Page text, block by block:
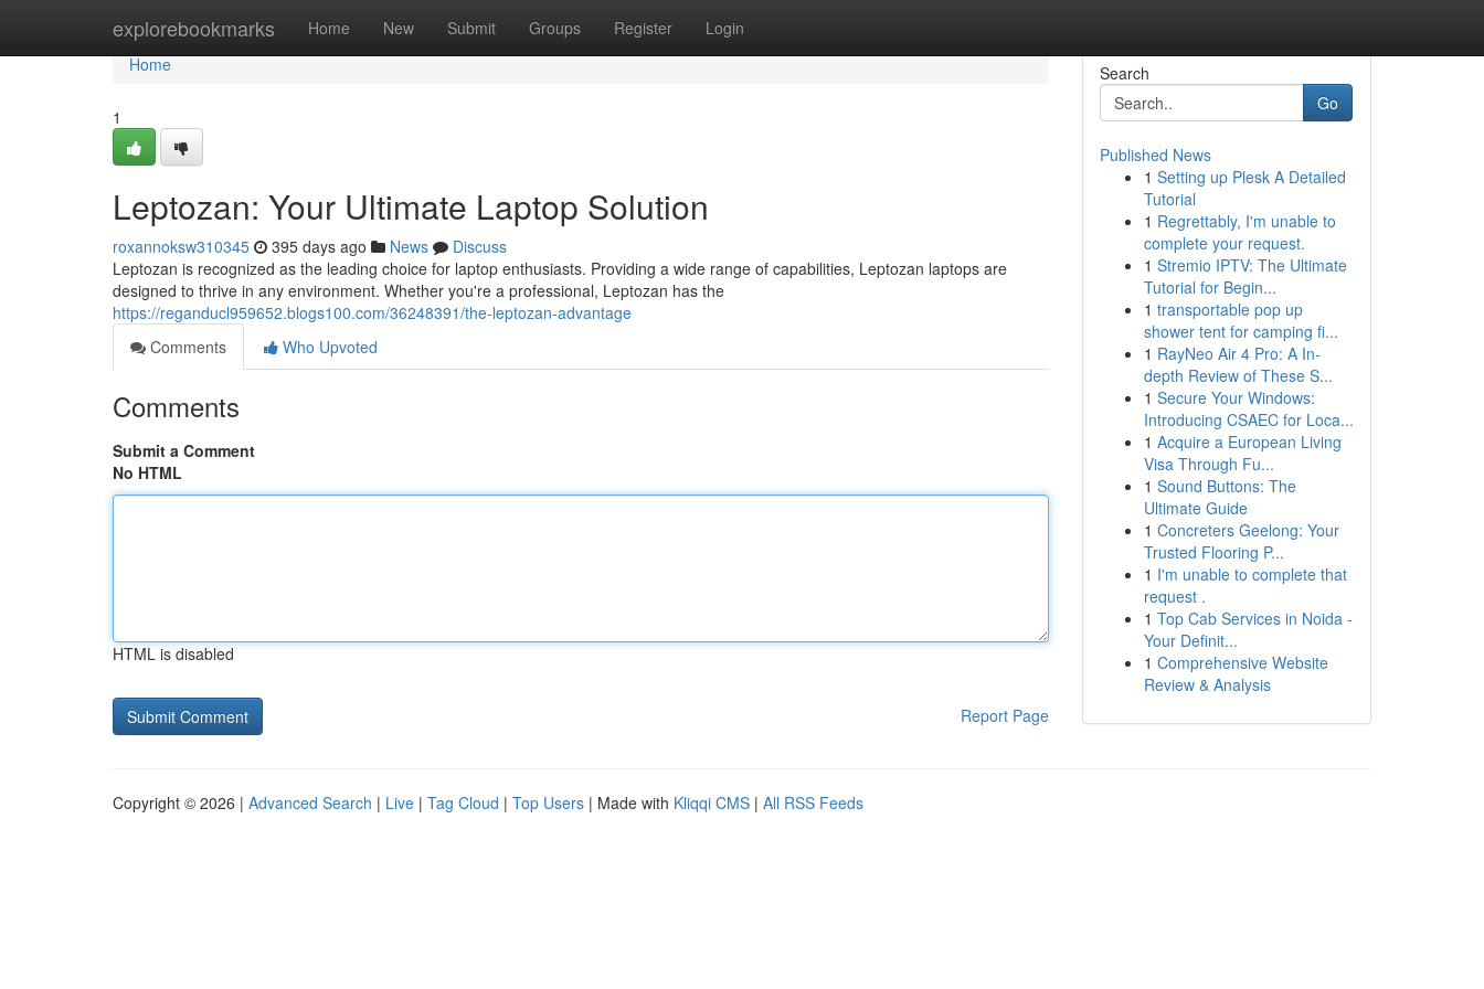
explorebookmarks Home New Submit Groups Register Login
Home
Home
1
Leptozan: Your Ultimate Laptop Solution
roxannoksw310345 395 days ago News
Discuss
Leptozan is recognized as the leading choice for laptop enthusiasts. Providing a wide range of capabilities, Leptozan laptops are
designed to thrive in any environment. Whether you're a professional, Leptozan has the
https://reganducl959652.blogs100.com/36248391/the-leptozan-advantage
Comments
Who Upvoted
Comments
Submit a Comment
No HTML
HTML is disabled
Report Page
Search
Go
Published News
1 Setting up Plesk A Detailed
Tutorial
1 Regrettably, I'm unable to
complete your request.
1 Stremio IPTV: The Ultimate
Tutorial for Begin...
1 transportable pop up
shower tent for camping fi...
1 RayNeo Air 4 Pro: A In-
depth Review of These S...
1 Secure Your Windows:
Introducing CSAEC for Loca...
1 Acquire a European Living
Visa Through Fu...
1 Sound Buttons: The
Ultimate Guide
1 Concreters Geelong: Your
Trusted Flooring P...
1 I'm unable to complete that
request .
1 Top Cab Services in Noida -
Your Definit...
1 Comprehensive Website
Review & Analysis
Copyright © 2026 | Advanced Search | Live | Tag Cloud | Top Users | Made with Kliqqi CMS | All RSS Feeds